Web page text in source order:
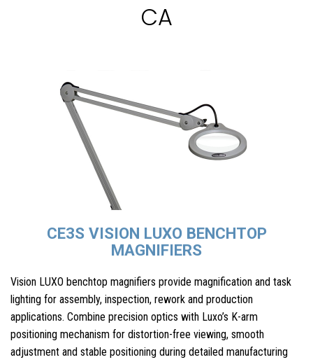
CA
CE3S VISION LUXO BENCHTOP
MAGNIFIERS
Vision LUXO benchtop magnifiers provide magnification and task
lighting for assembly, inspection, rework and production
applications. Combine precision optics with Luxo’s K-arm
positioning mechanism for distortion-free viewing, smooth
adjustment and stable positioning during detailed manufacturing